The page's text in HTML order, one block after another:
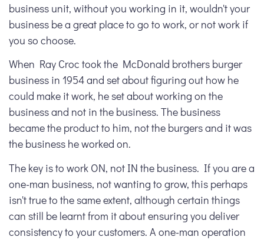
business unit, without you working in it, wouldn't your
business be a great place to go to work, or not work if
you so choose.
When Ray Croc took the McDonald brothers burger
business in 1954 and set about figuring out how he
could make it work, he set about working on the
business and not in the business. The business
became the product to him, not the burgers and it was
the business he worked on.
The key is to work ON, not IN the business. If you are a
one-man business, not wanting to grow, this perhaps
isn't true to the same extent, although certain things
can still be learnt from it about ensuring you deliver
consistency to your customers. A one-man operation